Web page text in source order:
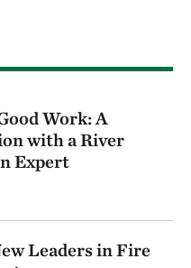
Work: A
with a River
Expert
Leaders in Fire